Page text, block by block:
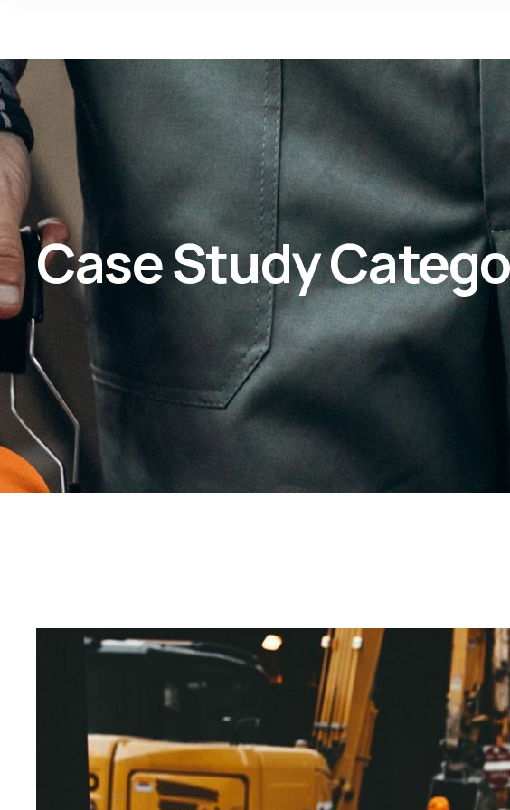
Case Study